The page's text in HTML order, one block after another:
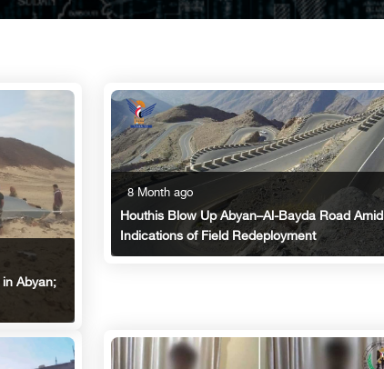
Abyan;
8 Month ago
Houthis Blow Up Abyan–Al-Bayda Road Amid
Indications of Field Redeployment